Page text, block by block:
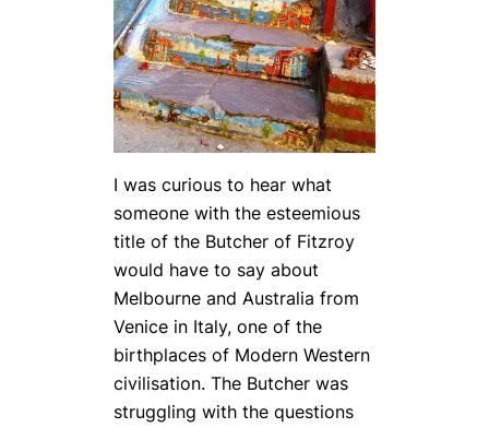
I was curious to hear what
someone with the esteemious
title of the Butcher of Fitzroy
would have to say about
Melbourne and Australia from
Venice in Italy, one of the
birthplaces of Modern Western
civilisation. The Butcher was
struggling with the questions